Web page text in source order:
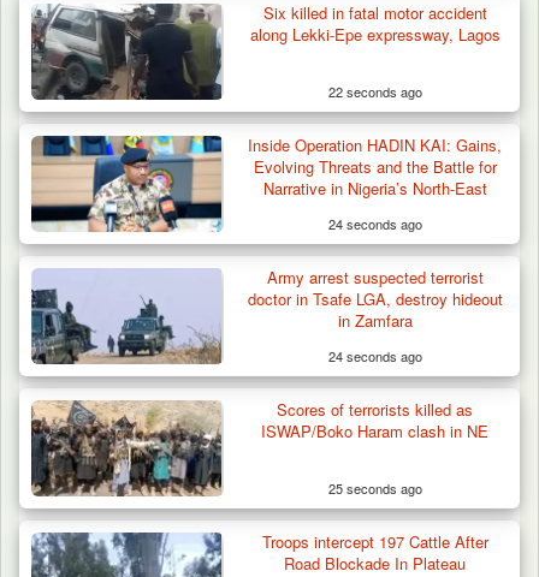
Gunmen Kill One, Abduct Four in Attack on
Bassa Community…
Six killed in fatal motor accident
along Lekki-Epe expressway, Lagos
22 seconds ago
Inside Operation HADIN KAI: Gains,
Evolving Threats and the Battle for
Narrative in Nigeria’s North-East
24 seconds ago
Army arrest suspected terrorist
doctor in Tsafe LGA, destroy hideout
in Zamfara
24 seconds ago
Scores of terrorists killed as
ISWAP/Boko Haram clash in NE
25 seconds ago
Troops intercept 197 Cattle After
Road Blockade In Plateau